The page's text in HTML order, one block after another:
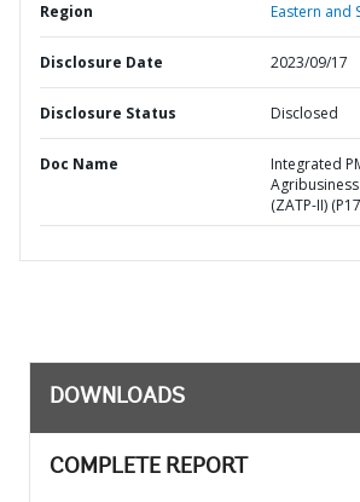
Region Eastern and
Disclosure Date 2023/09/17
Disclosure Status Disclosed
Doc Name
Integrated
(ZATP-II)
DOWNLOADS
COMPLETE REPORT